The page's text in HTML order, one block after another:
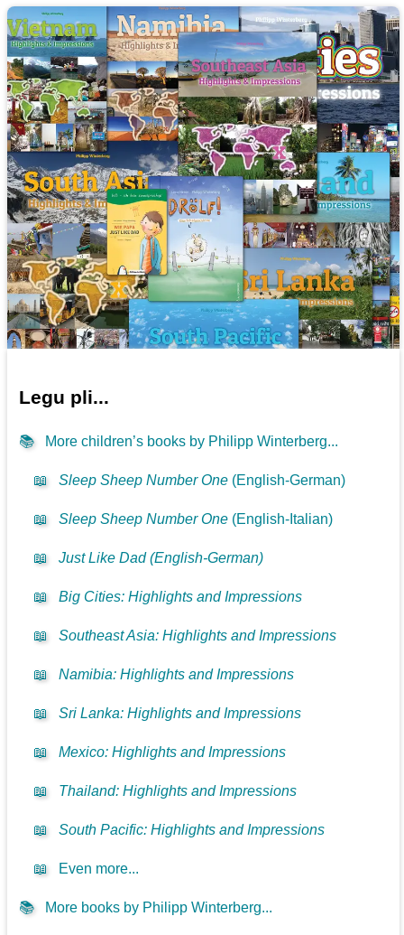
Legu pli...
📚 More children’s books by Philipp Winterberg...
📖 Sleep Sheep Number One (English-German)
📖 Sleep Sheep Number One (English-Italian)
📖 Just Like Dad (English-German)
📖 Big Cities: Highlights and Impressions
📖 Southeast Asia: Highlights and Impressions
📖 Namibia: Highlights and Impressions
📖 Sri Lanka: Highlights and Impressions
📖 Mexico: Highlights and Impressions
📖 Thailand: Highlights and Impressions
📖 South Pacific: Highlights and Impressions
📖 Even more...
📚 More books by Philipp Winterberg...